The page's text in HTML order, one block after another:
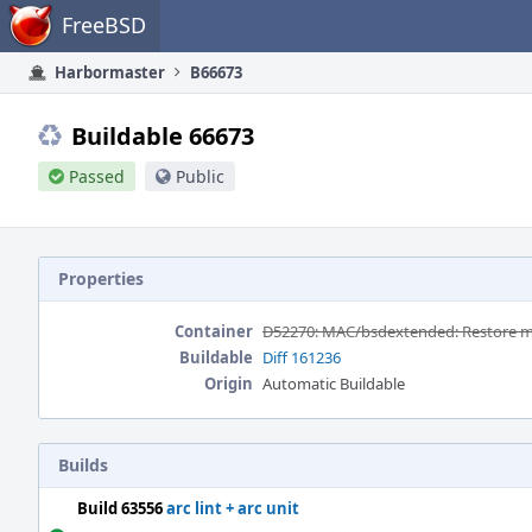
Home FreeBSD
Harbormaster B66673
Buildable 66673
Passed Public
Properties
Container D52270: MAC/bsdextended: Restore
Buildable Diff 161236
Origin Automatic Buildable
Builds
Build 63556arc lint + arc unit